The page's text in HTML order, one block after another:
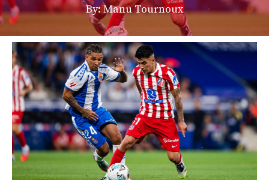
By: Manu Tournoux